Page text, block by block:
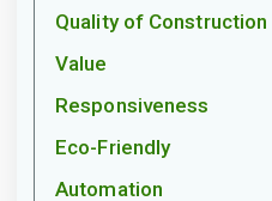
Quality of Construction
Value
Responsiveness
Eco-Friendly
Automation